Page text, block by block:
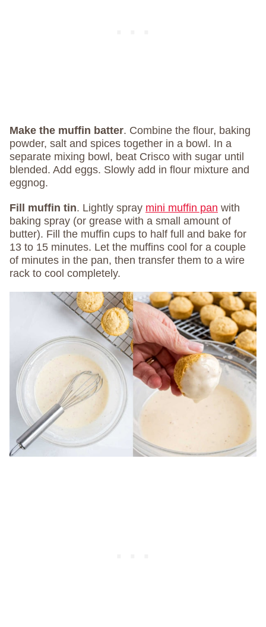
Make the muffin batter. Combine the flour, baking
powder, salt and spices together in a bowl. In a
separate mixing bowl, beat Crisco with sugar until
blended. Add eggs. Slowly add in flour mixture and
eggnog.
Fill muffin tin. Lightly spray mini muffin pan with
baking spray (or grease with a small amount of
butter). Fill the muffin cups to half full and bake for
13 to 15 minutes. Let the muffins cool for a couple
of minutes in the pan, then transfer them to a wire
rack to cool completely.